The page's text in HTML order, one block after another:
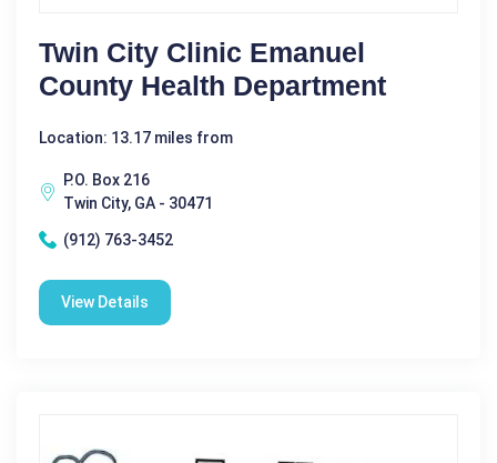
Twin City Clinic Emanuel
County Health Department
Location: 13.17 miles from
P.O. Box 216
Twin City, GA - 30471
(912) 763-3452
View Details